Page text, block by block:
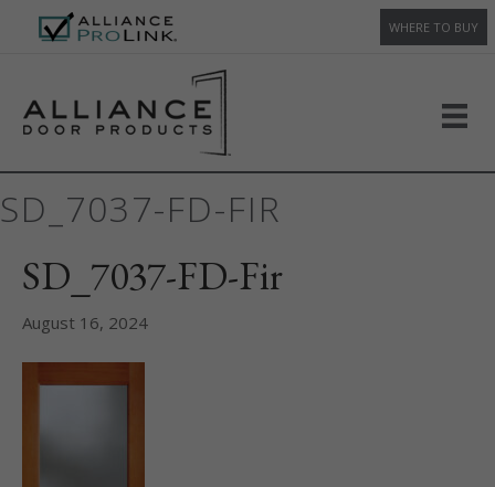
WHERE TO BUY
SD_7037-FD-FIR
SD_7037-FD-Fir
August 16, 2024